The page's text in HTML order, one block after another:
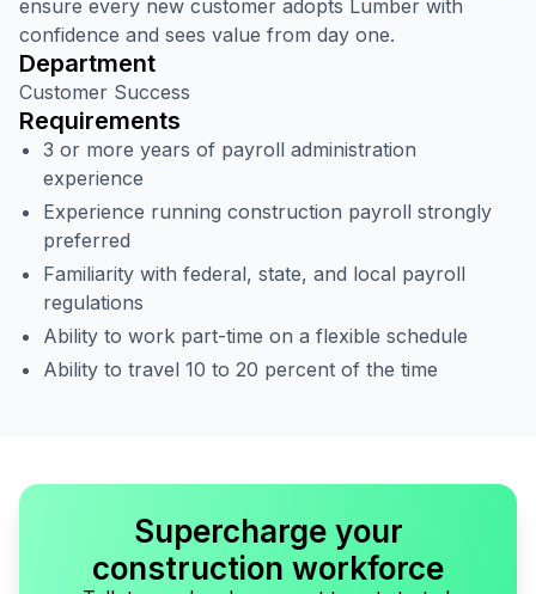
ensure every new customer adopts Lumber with
confidence and sees value from day one.
Department
Customer Success
Requirements
3 or more years of payroll administration
experience
Experience running construction payroll strongly
preferred
Familiarity with federal, state, and local payroll
regulations
Ability to work part-time on a flexible schedule
Ability to travel 10 to 20 percent of the time
Supercharge your
construction workforce